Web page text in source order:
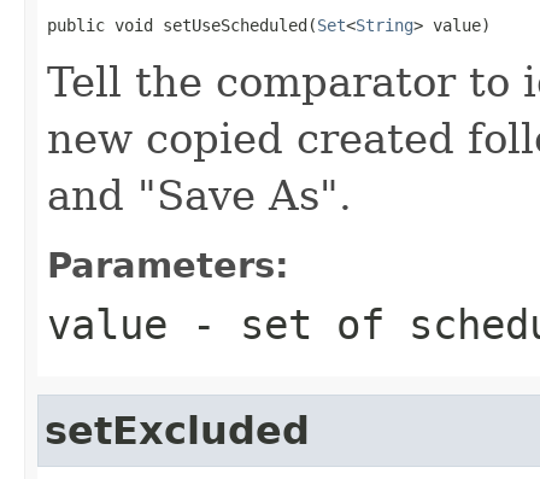
public void setUseScheduled(Set<String> value)
Tell the comparator to
new copied created
and "Save As".
Parameters:
value - set of
setExcluded